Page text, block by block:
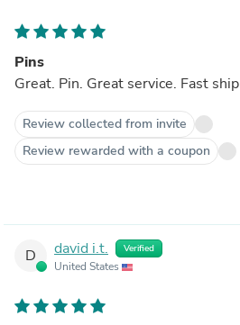
Pins
Great. Pin. Great service. Fast ship
Review collected from invite
Review rewarded with a coupon
D david i.t. Verified
United States